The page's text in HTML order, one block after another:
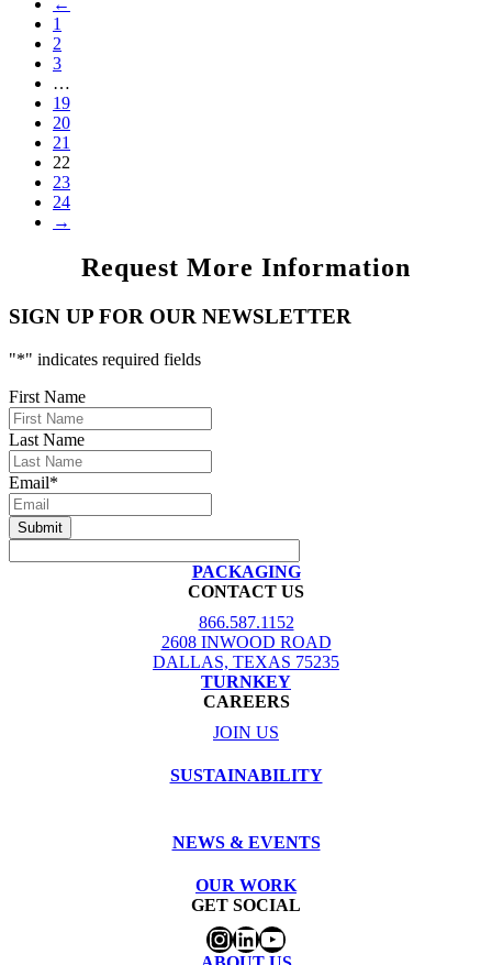
1
2
3
…
19
20
21
22
23
24
→
Request More Information
SIGN UP FOR OUR NEWSLETTER
"*" indicates required fields
First Name
Last Name
Email*
PACKAGING
CONTACT US
866.587.1152
2608 INWOOD ROAD
DALLAS, TEXAS 75235
TURNKEY
CAREERS
JOIN US
SUSTAINABILITY
NEWS & EVENTS
OUR WORK
GET SOCIAL
Instagram
LinkedIn
YouTube